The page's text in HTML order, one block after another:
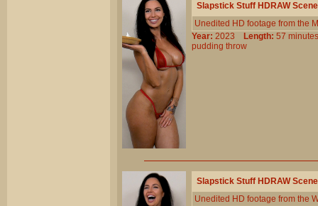
Slapstick Stuff HDRAW
Unedited HD footage from the
Year: 2023 Length: 57
pudding throw
Slapstick Stuff HDRAW
Unedited HD footage from the